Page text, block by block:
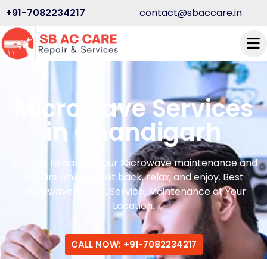
+91-7082234217 contact@sbaccare.in
Microwave Services
in Chandigarh
Allow us to handle your Microwave maintenance and
repairs while you sit back, relax, and enjoy. Best
Microwave Repair, Service, Maintenance at Your
Location.
CALL NOW: +91-7082234217